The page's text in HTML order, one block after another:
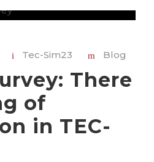
Tec-Sim23 Blog
There
of
in TEC-